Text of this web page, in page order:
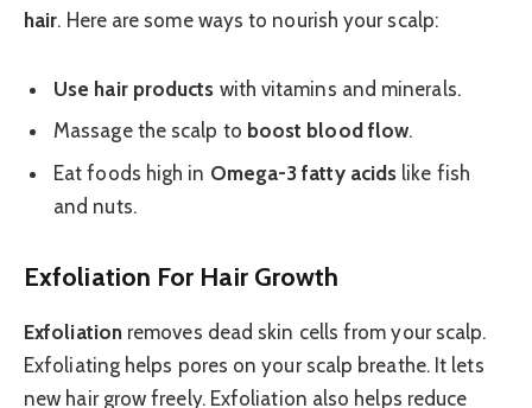
hair. Here are some ways to nourish your scalp:
Use hair products with vitamins and minerals.
Massage the scalp to boost blood flow.
Eat foods high in Omega-3 fatty acids like fish
and nuts.
Exfoliation For Hair Growth
Exfoliationremoves dead skin cells from your scalp.
Exfoliating helps pores on your scalp breathe. It lets
new hair grow freely. Exfoliation also helps reduce